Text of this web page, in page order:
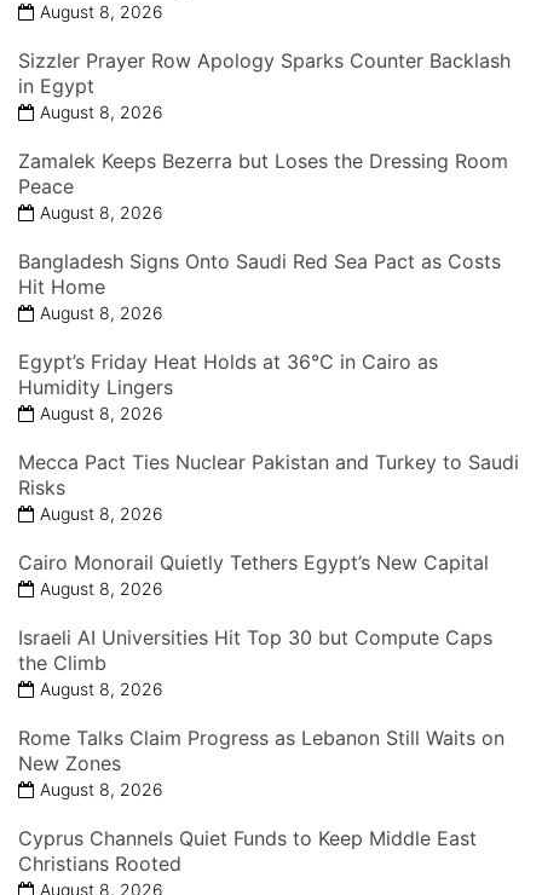
August 8, 2026
Sizzler Prayer Row Apology Sparks Counter Backlash
in Egypt
August 8, 2026
Zamalek Keeps Bezerra but Loses the Dressing Room
Peace
August 8, 2026
Bangladesh Signs Onto Saudi Red Sea Pact as Costs
Hit Home
August 8, 2026
Egypt’s Friday Heat Holds at 36°C in Cairo as
Humidity Lingers
August 8, 2026
Mecca Pact Ties Nuclear Pakistan and Turkey to Saudi
Risks
August 8, 2026
Cairo Monorail Quietly Tethers Egypt’s New Capital
August 8, 2026
Israeli AI Universities Hit Top 30 but Compute Caps
the Climb
August 8, 2026
Rome Talks Claim Progress as Lebanon Still Waits on
New Zones
August 8, 2026
Cyprus Channels Quiet Funds to Keep Middle East
Christians Rooted
August 8, 2026